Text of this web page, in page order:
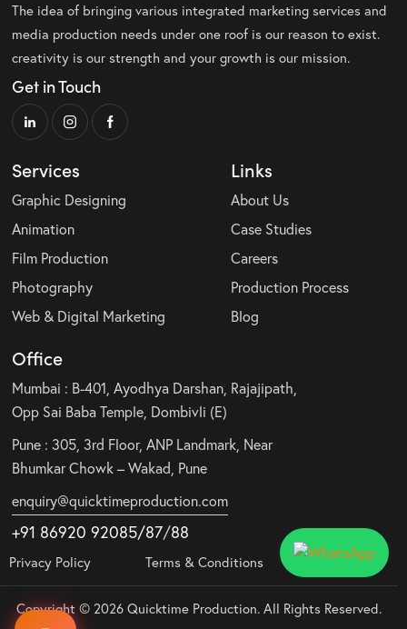
The idea of bringing various integrated marketing services and
media production needs under one roof is our reason to exist.
creativity is our strength and your growth is our mission.
Get in Touch
Services
Graphic Designing
Animation
Film Production
Photography
Web & Digital Marketing
Links
About Us
Case Studies
Careers
Production Process
Blog
Office
Mumbai : B-401, Ayodhya Darshan, Rajajipath,
Opp Sai Baba Temple, Dombivli (E)
Pune : 305, 3rd Floor, ANP Landmark, Near
Bhumkar Chowk – Wakad, Pune
enquiry@quicktimeproduction.com
+91 86920 92085/87/88
Privacy Policy Terms & Conditions
Copyright © 2026 Quicktime Production. All Rights Reserved.